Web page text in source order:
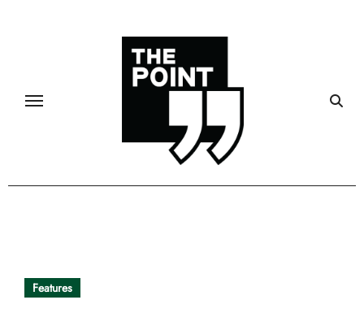
Features